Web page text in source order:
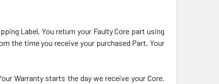
Label, You return your Faulty Core part using
the time you receive your purchased Part, Your
Warranty starts the day we receive your Core.